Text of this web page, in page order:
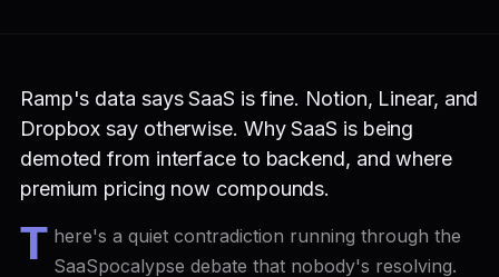
Ramp's data says SaaS is fine. Notion, Linear, and
Dropbox say otherwise. Why SaaS is being
demoted from interface to backend, and where
premium pricing now compounds.
T here's a quiet contradiction running through the
SaaSpocalypse debate that nobody's resolving.